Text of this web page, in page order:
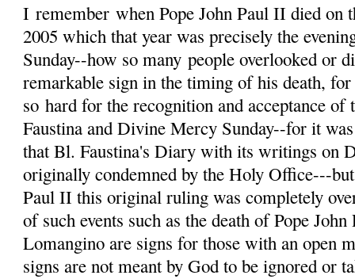
Iremember when Pope John Paul II died on
2005 which that year was precisely the
Sunday--how so many people overlooked or
remarkable sign in the timing of his death,
so hard for the recognition and acceptance of
Faustina and Divine Mercy Sunday--for it
that Bl. Faustina's Diary with its writings on
originally condemned by the Holy Office---
Paul II this original ruling was completely
of such events such as the death of Pope
Lomangino are signs for those with an open
signs are not meant by God to be ignored or